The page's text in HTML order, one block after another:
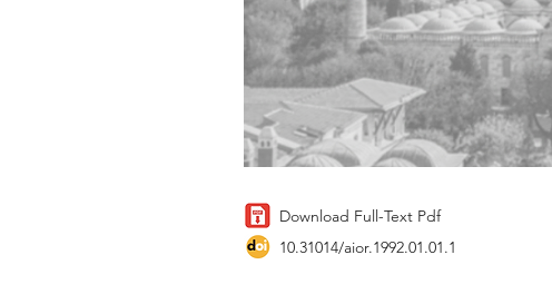
Download Full-Text Pdf
10.31014/aior.1992.01.01.1